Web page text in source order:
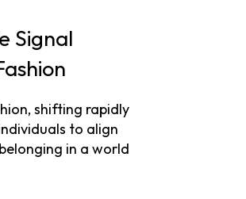
Signal
shifting rapidly
to align
in a world